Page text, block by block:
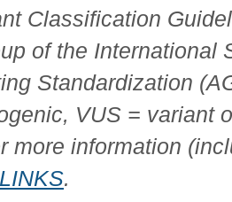
Classification
of the International
Standardization
VUS = variant
more information
LINKS.